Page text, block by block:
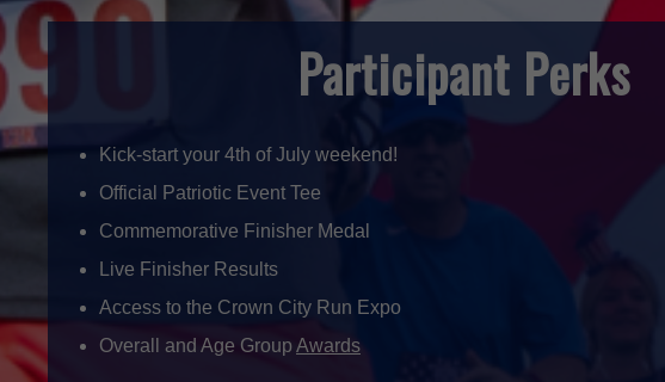
Participant Perks
Kick-start your 4th of July weekend!
Official Patriotic Event Tee
Commemorative Finisher Medal
Live Finisher Results
Access to the Crown City Run Expo
Overall and Age GroupAwards